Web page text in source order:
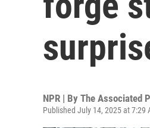
NPR | By The Associated
Published July 14, 2025 at 7:29